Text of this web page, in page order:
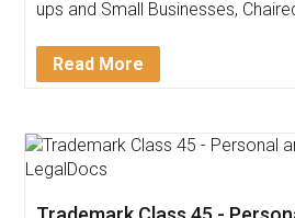
Invoice ,GST ,Credit
Download Our
App available